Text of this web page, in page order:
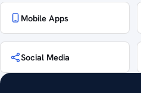
Mobile Apps
Social Media